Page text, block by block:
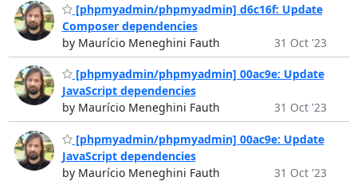
[phpmyadmin/phpmyadmin] d6c16f: Update
Composer dependencies
by Maurício Meneghini Fauth
31 Oct '23
[phpmyadmin/phpmyadmin] 00ac9e: Update
JavaScript dependencies
by Maurício Meneghini Fauth
31 Oct '23
[phpmyadmin/phpmyadmin] 00ac9e: Update
JavaScript dependencies
by Maurício Meneghini Fauth
31 Oct '23